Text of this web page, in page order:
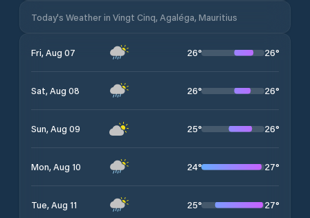
Today's Weather in Vingt Cinq, Agaléga, Mauritius
Fri, Aug 07 26° 26°
Sat, Aug 08 26° 26°
Sun, Aug 09 25° 26°
Mon, Aug 10 24° 27°
Tue, Aug 11 25° 27°